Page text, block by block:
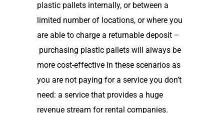
plastic pallets internally, or between a
limited number of locations, orwhere you
are able to charge a returnable deposit–
purchasing plastic pallets will always be
more cost-effective in these scenarios as
you are not paying for a service you don’t
need: a service that provides a huge
revenue stream for rental companies.